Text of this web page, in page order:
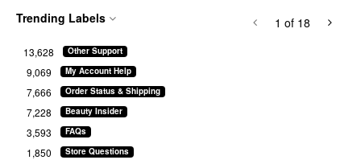
Trending Labels
Other Support
13,628
My Account Help
9,069
Order Status & Shipping
7,666
Beauty Insider
7,228
FAQs
3,593
Store Questions
1,850
1 of 18